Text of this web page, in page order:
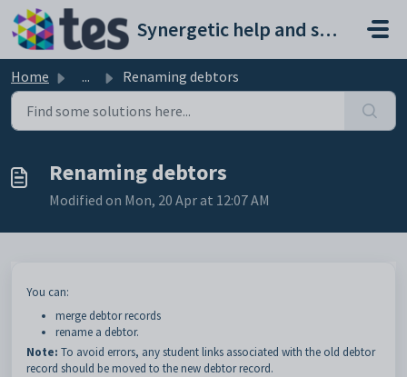
Skip to main content
Synergetic help and support portal
Home ... Renaming debtors
Renaming debtors
Modified on Mon, 20 Apr at 12:07 AM
You can:
merge debtor records
rename a debtor.
Note: To avoid errors, any student links associated with the old debtor
record should be moved to the new debtor record.